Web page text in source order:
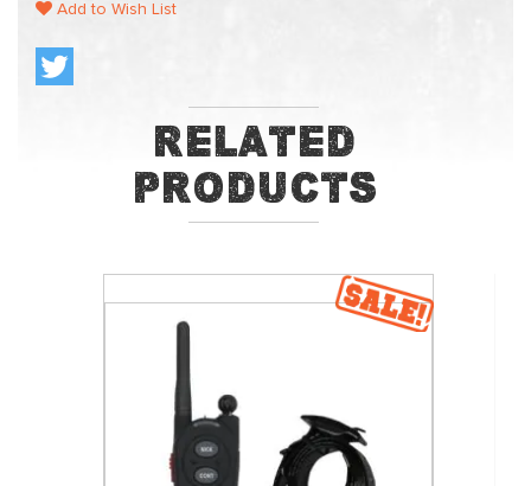
Add to Wish List
Related
Products